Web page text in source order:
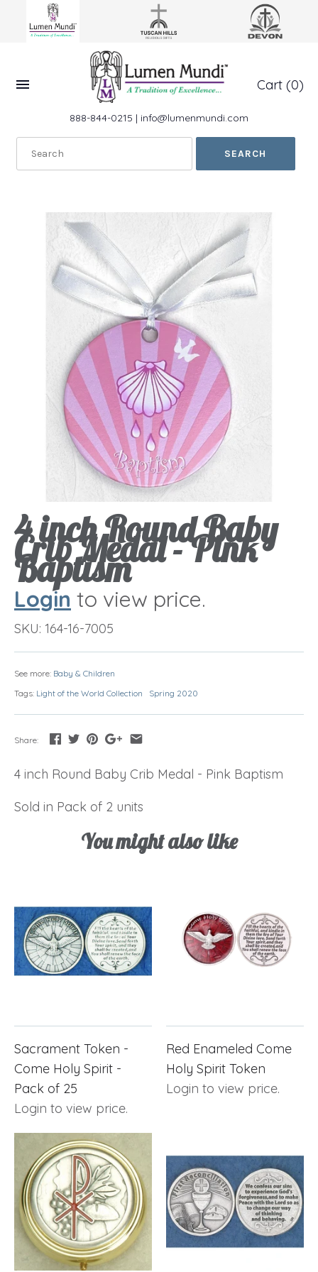
Cart (0)
888-844-0215 | info@lumenmundi.com
4 inch Round Baby
Crib Medal - Pink
Baptism
Login to view price.
SKU: 164-16-7005
See more: Baby & Children
Tags: Light of the World Collection Spring 2020
Share:
4 inch Round Baby Crib Medal - Pink Baptism
Sold in Pack of 2 units
You might also like
Sacrament Token -
Come Holy Spirit -
Pack of 25
Login to view price.
Red Enameled Come
Holy Spirit Token
Login to view price.